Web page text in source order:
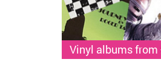
Vinyl albums from